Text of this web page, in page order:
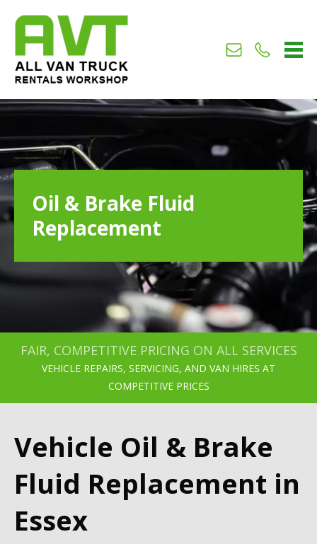
224688
Oil & Brake Fluid
Replacement
FAIR, COMPETITIVE PRICING ON ALL SERVICES
VEHICLE REPAIRS, SERVICING, AND VAN HIRES AT
COMPETITIVE PRICES
Vehicle Oil & Brake
Fluid Replacement in
Essex